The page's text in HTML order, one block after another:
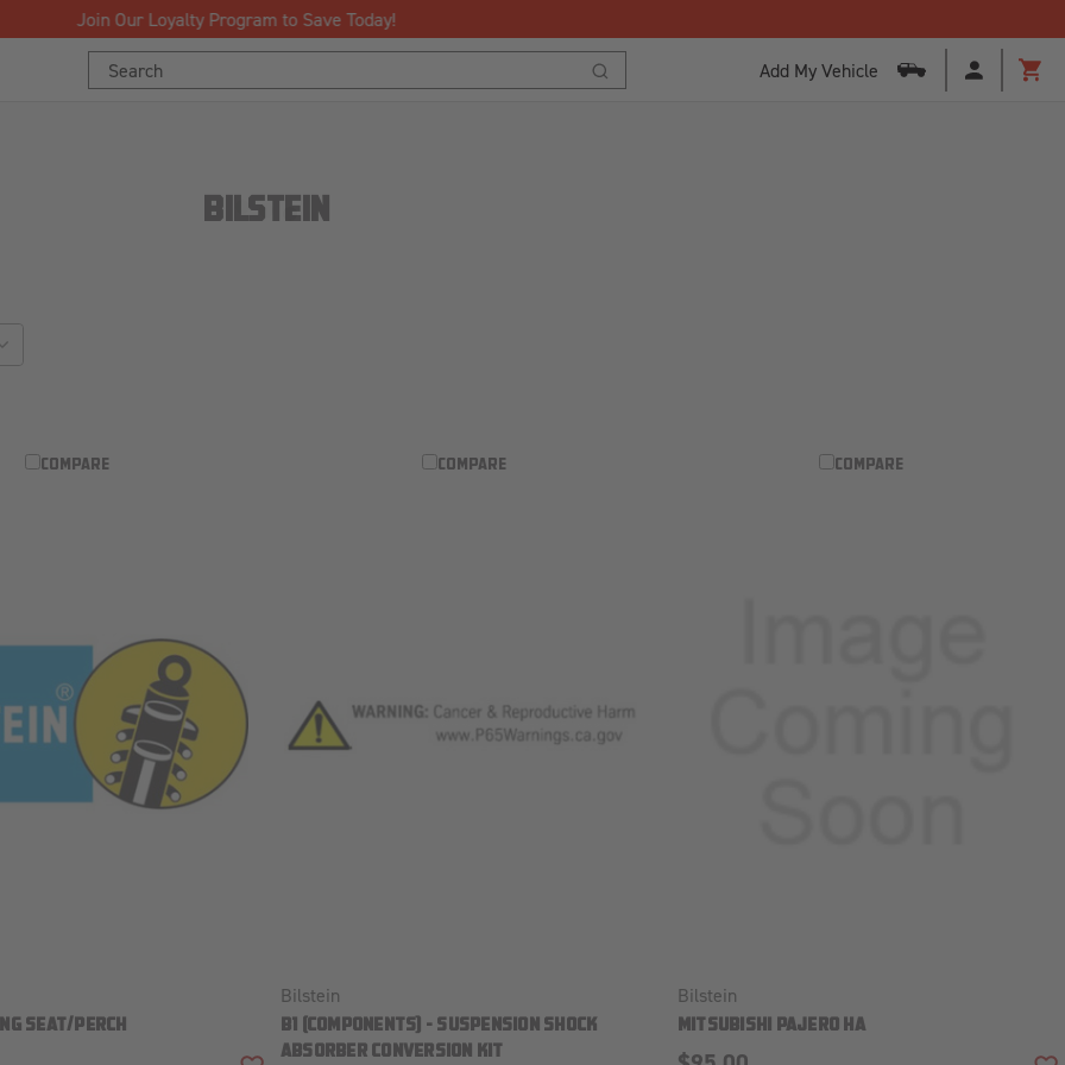
Free Shipping Over $125!*
Search
Keyword:
Add My Vehicle
BILSTEIN
COMPARE
SEAT/PERCH
COMPARE
Bilstein
B1 (COMPONENTS) - SUSPENSION SHOCK
ABSORBER CONVERSION KIT
COMPARE
Bilstein
MITSUBISHI PAJERO HA